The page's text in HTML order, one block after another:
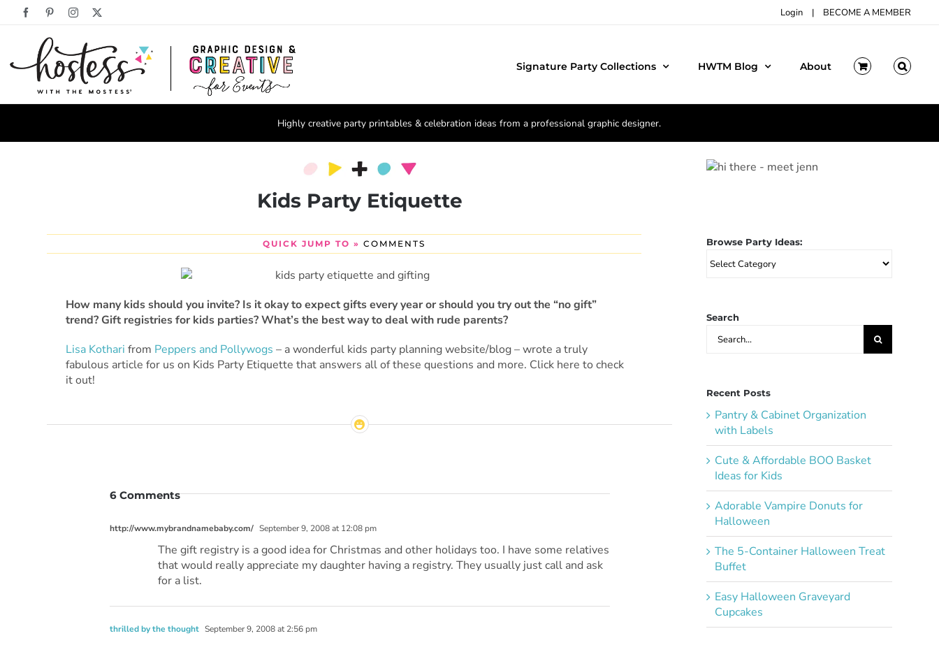
FacebookPinterestInstagram Login | BECOME A MEMBER
Signature Party Collections HWTM Blog About
Highly creative party printables & celebration ideas from a professional graphic designer.
Kids Party Etiquette
QUICK JUMP TO » COMMENTS
How many kids should you invite? Is it okay to expect gifts every year or should you try out the “no gift”
trend? Gift registries for kids parties? What’s the best way to deal with rude parents?
Lisa Kothari from Peppers and Pollywogs – a wonderful kids party planning website/blog – wrote a truly
fabulous article for us on Kids Party Etiquette that answers all of these questions and more. Click here to check
it out!
6 Comments
http://www.mybrandnamebaby.com/ September 9, 2008 at 12:08 pm
The gift registry is a good idea for Christmas and other holidays too. I have some relatives
that would really appreciate my daughter having a registry. They usually just call and ask
for a list.
thrilled by the thought September 9, 2008 at 2:56 pm
Browse Party Ideas:
Browse
Party
Search
Search
for:
Recent Posts
Pantry & Cabinet Organization
with Labels
Cute & Affordable BOO Basket
Ideas for Kids
Adorable Vampire Donuts for
Halloween
The 5-Container Halloween Treat
Buffet
Easy Halloween Graveyard
Cupcakes